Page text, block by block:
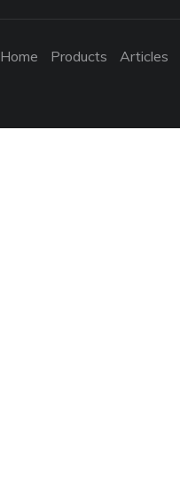
Home Products Articles